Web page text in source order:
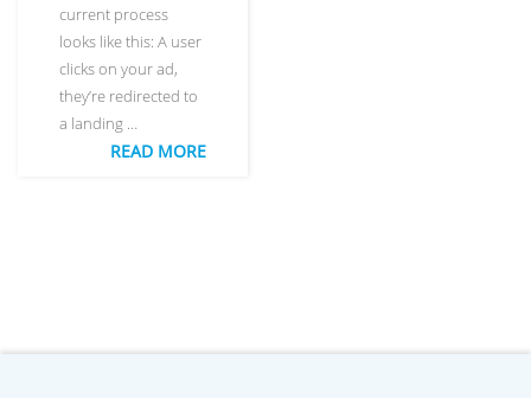
current process
looks like this: A user
clicks on your ad,
they’re redirected to
a landing …
READ MORE